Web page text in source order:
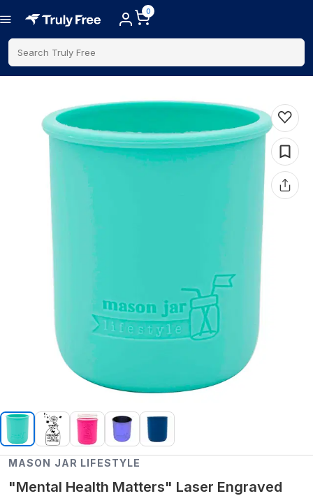
0
Search Truly Free
MASON JAR LIFESTYLE
"Mental Health Matters" Laser Engraved